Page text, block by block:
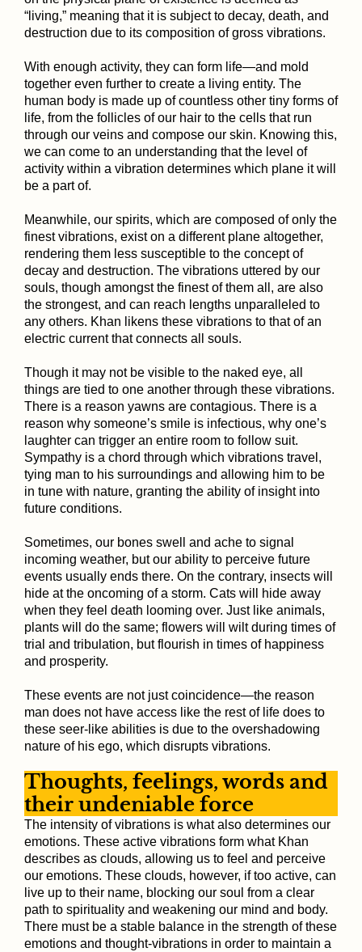
“living,” meaning that it is subject to decay, death, and
destruction due to its composition of gross vibrations.
With enough activity, they can form life—and mold
together even further to create a living entity. The
human body is made up of countless other tiny forms of
life, from the follicles of our hair to the cells that run
through our veins and compose our skin. Knowing this,
we can come to an understanding that the level of
activity within a vibration determines which plane it will
be a part of.
Meanwhile, our spirits, which are composed of only the
finest vibrations, exist on a different plane altogether,
rendering them less susceptible to the concept of
decay and destruction. The vibrations uttered by our
souls, though amongst the finest of them all, are also
the strongest, and can reach lengths unparalleled to
any others. Khan likens these vibrations to that of an
electric current that connects all souls.
Though it may not be visible to the naked eye, all
things are tied to one another through these vibrations.
There is a reason yawns are contagious. There is a
reason why someone’s smile is infectious, why one’s
laughter can trigger an entire room to follow suit.
Sympathy is a chord through which vibrations travel,
tying man to his surroundings and allowing him to be
in tune with nature, granting the ability of insight into
future conditions.
Sometimes, our bones swell and ache to signal
incoming weather, but our ability to perceive future
events usually ends there. On the contrary, insects will
hide at the oncoming of a storm. Cats will hide away
when they feel death looming over. Just like animals,
plants will do the same; flowers will wilt during times of
trial and tribulation, but flourish in times of happiness
and prosperity.
These events are not just coincidence—the reason
man does not have access like the rest of life does to
these seer-like abilities is due to the overshadowing
nature of his ego, which disrupts vibrations.
Thoughts, feelings, words and
their undeniable force
The intensity of vibrations is what also determines our
emotions. These active vibrations form what Khan
describes as clouds, allowing us to feel and perceive
our emotions. These clouds, however, if too active, can
live up to their name, blocking our soul from a clear
path to spirituality and weakening our mind and body.
There must be a stable balance in the strength of these
emotions and thought-vibrations in order to maintain a